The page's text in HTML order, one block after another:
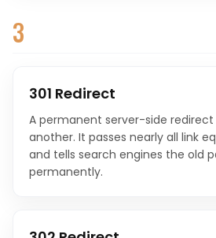
3
301 Redirect
A permanent server-side redirect
another. It passes nearly all link
and tells search engines the old
permanently.